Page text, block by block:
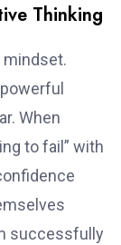
Thinking
mindset.
When
to fail” with
successfully